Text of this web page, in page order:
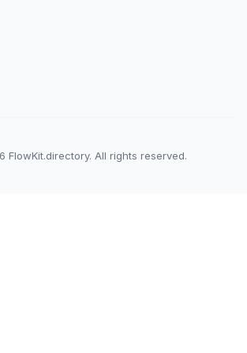
FlowKit.directory. All rights reserved.